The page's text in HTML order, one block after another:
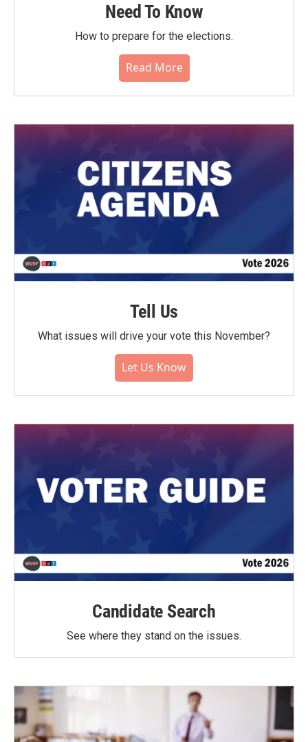
Need To Know
How to prepare for the elections.
Read More
Tell Us
What issues will drive your vote this November?
Let Us Know
Candidate Search
See where they stand on the issues.